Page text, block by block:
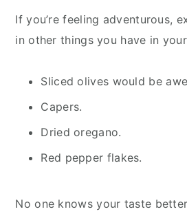
If you’re feeling adventurous,
in other things you have in
Sliced olives would be
Capers.
Dried oregano.
Red pepper flakes.
No one knows your taste